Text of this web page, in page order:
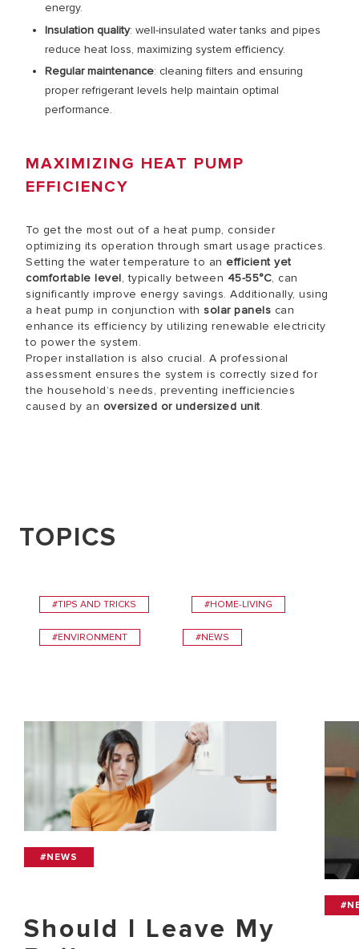
energy.
Insulation quality: well-insulated water tanks and pipes
reduce heat loss, maximizing system efficiency.
Regular maintenance: cleaning filters and ensuring
proper refrigerant levels help maintain optimal
performance.
MAXIMIZING HEAT PUMP
EFFICIENCY
To get the most out of a heat pump, consider
optimizing its operation through smart usage practices.
Setting the water temperature to an efficient yet
comfortable level, typically between 45-55°C, can
significantly improve energy savings. Additionally, using
a heat pump in conjunction with solar panels can
enhance its efficiency by utilizing renewable electricity
to power the system.
Proper installation is also crucial. A professional
assessment ensures the system is correctly sized for
the household’s needs, preventing inefficiencies
caused by an oversized or undersized unit.
TOPICS
#TIPS AND TRICKS #HOME-LIVING
#ENVIRONMENT #NEWS
#NEWS
Should I Leave My